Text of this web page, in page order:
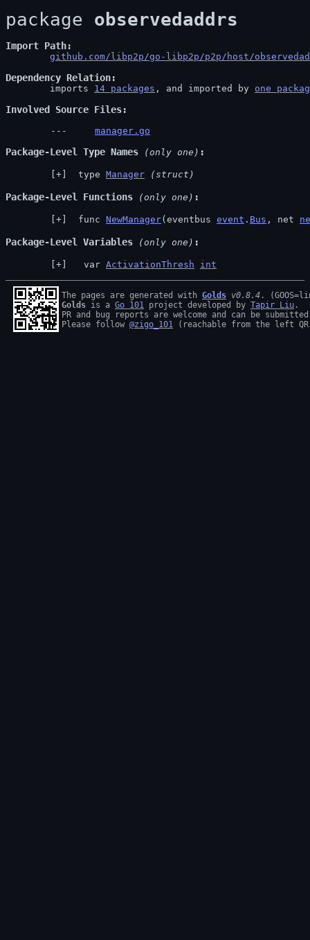
package observedaddrs
Import Path
github.com/libp2p/go-libp2p/p2p/host/
Dependency Relation
	imports
14 packages , and imported by one
Involved Source Files
manager.go
Package-Level Type Names (only one)
type Manager (struct)
Package-Level Functions (only one)
func NewManager(eventbus event . Bus , net
Package-Level Variables (only one)
  var
ActivationThresh int
The pages are generated with Golds v0.8.4
Golds is a Go 101 project developed by Tapir Liu .
PR and bug reports are welcome and can be
Please follow @zigo_101 (reachable from the left